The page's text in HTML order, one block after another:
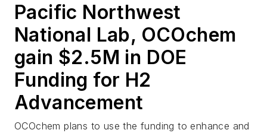
Pacific Northwest
National Lab, OCOchem
gain $2.5M in DOE
Funding for H2
Advancement
OCOchem plans to use the funding to enhance and